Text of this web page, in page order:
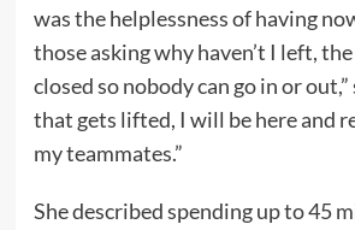
was the helplessness of having
those asking why haven’t I left,
closed so nobody can go in or
that gets lifted, I will be here and
my teammates.”
She described spending up to 45